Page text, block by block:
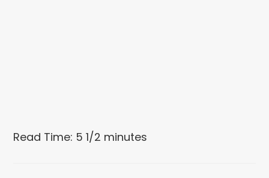
Read Time: 5 1/2 minutes